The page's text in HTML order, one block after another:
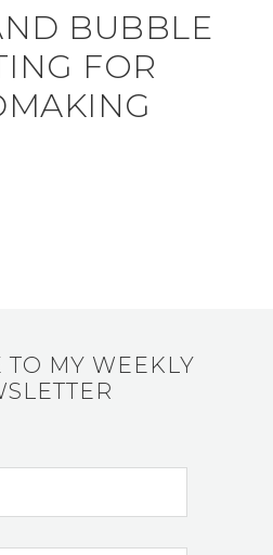
BUBBLE
FOR
TO MY WEEKLY